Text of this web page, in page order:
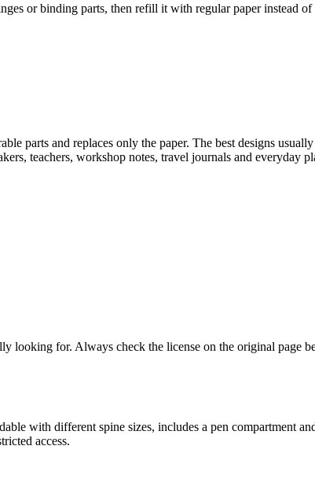
or binding parts, then refill it with regular paper instead
parts and replaces only the paper. The best designs
teachers, workshop notes, travel journals and everyday
looking for. Always check the license on the original page
with different spine sizes, includes a pen compartment
access.